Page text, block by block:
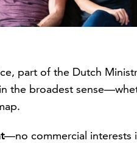
part of the Dutch
the broadest
—no commercial interests